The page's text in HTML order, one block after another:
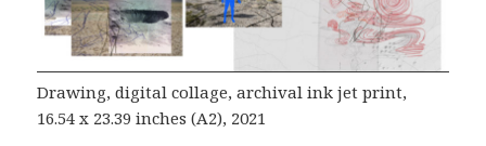
Drawing, digital collage, archival ink jet print,
16.54 x 23.39 inches (A2), 2021